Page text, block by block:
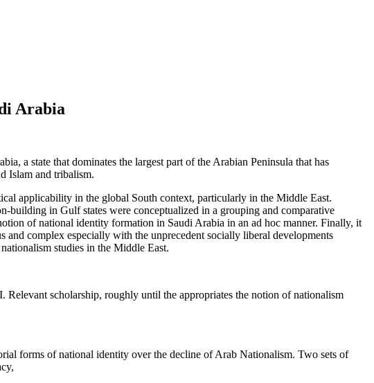
Arabia
a state that dominates the largest part of the Arabian Peninsula that has
Islam and tribalism.
applicability in the global South context, particularly in the Middle East.
building in Gulf states were conceptualized in a grouping and comparative
of national identity formation in Saudi Arabia in an ad hoc manner. Finally, it
complex especially with the unprecedent socially liberal developments
studies in the Middle East.
scholarship, roughly until the appropriates the notion of nationalism
forms of national identity over the decline of Arab Nationalism. Two sets of